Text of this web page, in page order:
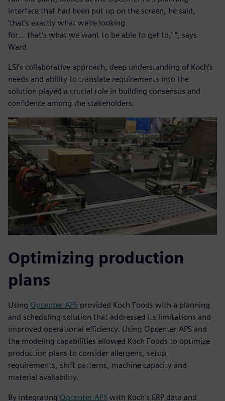
interface that had been put up on the screen, he said,
‘that’s exactly what we’re looking
for… that’s what we want to be able to get to,’ ”, says
Ward.
LSI’s collaborative approach, deep understanding of Koch’s
needs and ability to translate requirements into the
solution played a crucial role in building consensus and
confidence among the stakeholders.
Optimizing production
plans
Using Opcenter APS provided Koch Foods with a planning
and scheduling solution that addressed its limitations and
improved operational efficiency. Using Opcenter APS and
the modeling capabilities allowed Koch Foods to optimize
production plans to consider allergens, setup
requirements, shift patterns, machine capacity and
material availability.
By integrating Opcenter APS with Koch’s ERP data and